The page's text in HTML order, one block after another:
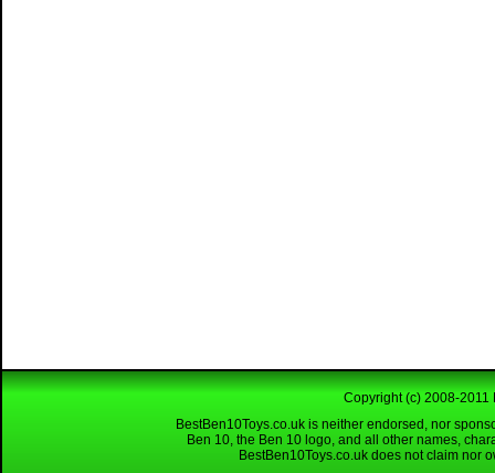
Copyright (c) 2008-2011
BestBen10Toys.co.uk is neither endorsed, nor
Ben 10, the Ben 10 logo, and all other names,
BestBen10Toys.co.uk does not claim nor